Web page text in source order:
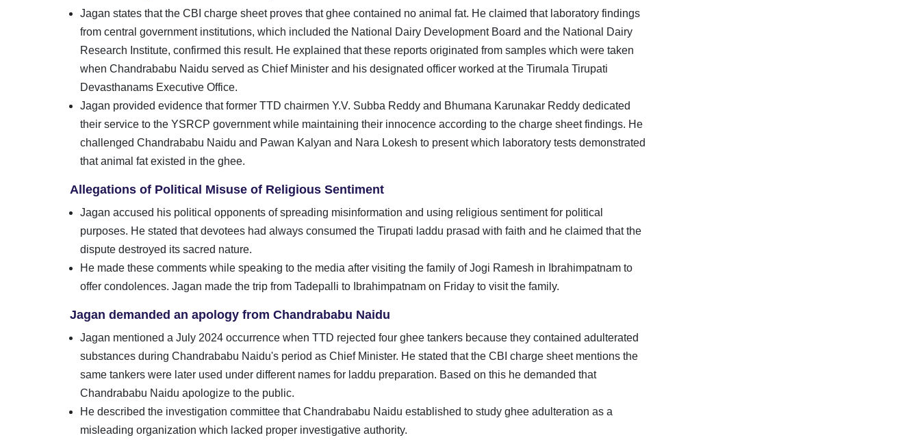
Jagan states that the CBI charge sheet proves that ghee contained no animal fat. He claimed that laboratory findings
from central government institutions, which included the National Dairy Development Board and the National Dairy
Research Institute, confirmed this result. He explained that these reports originated from samples which were taken
when Chandrababu Naidu served as Chief Minister and his designated officer worked at the Tirumala Tirupati
Devasthanams Executive Office.
Jagan provided evidence that former TTD chairmen Y.V. Subba Reddy and Bhumana Karunakar Reddy dedicated
their service to the YSRCP government while maintaining their innocence according to the charge sheet findings. He
challenged Chandrababu Naidu and Pawan Kalyan and Nara Lokesh to present which laboratory tests demonstrated
that animal fat existed in the ghee.
Allegations of Political Misuse of Religious Sentiment
Jagan accused his political opponents of spreading misinformation and using religious sentiment for political
purposes. He stated that devotees had always consumed the Tirupati laddu prasad with faith and he claimed that the
dispute destroyed its sacred nature.
He made these comments while speaking to the media after visiting the family of Jogi Ramesh in Ibrahimpatnam to
offer condolences. Jagan made the trip from Tadepalli to Ibrahimpatnam on Friday to visit the family.
Jagan demanded an apology from Chandrababu Naidu
Jagan mentioned a July 2024 occurrence when TTD rejected four ghee tankers because they contained adulterated
substances during Chandrababu Naidu's period as Chief Minister. He stated that the CBI charge sheet mentions the
same tankers were later used under different names for laddu preparation. Based on this he demanded that
Chandrababu Naidu apologize to the public.
He described the investigation committee that Chandrababu Naidu established to study ghee adulteration as a
misleading organization which lacked proper investigative authority.